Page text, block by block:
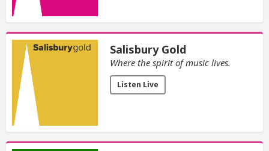
Salisbury Gold
Where the spirit of music lives.
Listen Live